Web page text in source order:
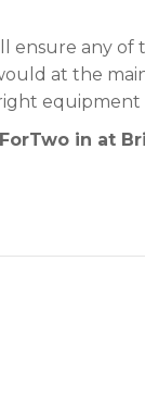
ensure any of
at the
equipment
in at